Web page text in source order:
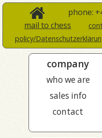
phone:
mail to chess
policy/
company
who we are
sales info
contact